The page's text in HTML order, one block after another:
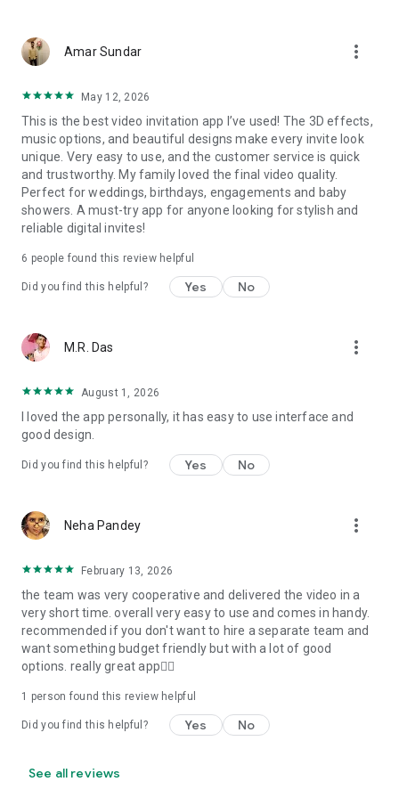
Baptism invites
Valentine's Day
Punjabi, Muslim, South Indian, Bengali, Christian, Jain, and
more.
Experience the Future of Invitations:
Bid farewell to traditional paper invites and embrace the
modern, trendy way to invite your guests with our highly
attractive and innovative Video Invitations. We specialize in
creating stunning, premium-quality HD Video Invitations that
Unleash Your Creativity:
canvas for creativity. Unlike other video invitation makers, we
offer all our Premium Video Invitation designs in Ultra High
the level of detail and animation.
Personalize your Video Invitation effortlessly. Edit text,
quotes, and messages to tailor your invitation perfectly.
Choose your own photos to be featured in your E-Invitation,
making it a true reflection of your style and personality.
Diverse Event Categories:
celebration is left uninvited. From wedding card invitations to
Parties for all ages, and heartfelt Valentine's Day Video
Wishes. Additionally, our unique Post-Wedding Album Video
service lets you relive your cherished memories.
Our Digital Video Invitation Maker boasts a plethora of
features:
UHD quality in 4K, 1080p, and 720p resolutions.
maker app and start creating unique designs on the go.
Amar Sundar more_vert
May 12, 2026
This is the best video invitation app I’ve used! The 3D effects,
music options, and beautiful designs make every invite look
unique. Very easy to use, and the customer service is quick
and trustworthy. My family loved the final video quality.
Perfect for weddings, birthdays, engagements and baby
showers. A must-try app for anyone looking for stylish and
reliable digital invites!
6 people found this review helpful
Did you find this helpful? Yes No
M.R. Das more_vert
August 1, 2026
I loved the app personally, it has easy to use interface and
good design.
Did you find this helpful? Yes No
Neha Pandey more_vert
February 13, 2026
the team was very cooperative and delivered the video in a
very short time. overall very easy to use and comes in handy.
recommended if you don't want to hire a separate team and
want something budget friendly but with a lot of good
options. really great app👍🏻
1 person found this review helpful
Did you find this helpful? Yes No
See all reviews